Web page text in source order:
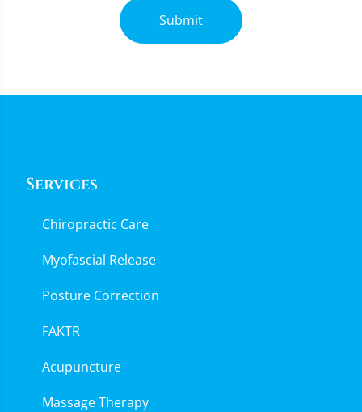
Submit
Services
Chiropractic Care
Myofascial Release
Posture Correction
FAKTR
Acupuncture
Massage Therapy